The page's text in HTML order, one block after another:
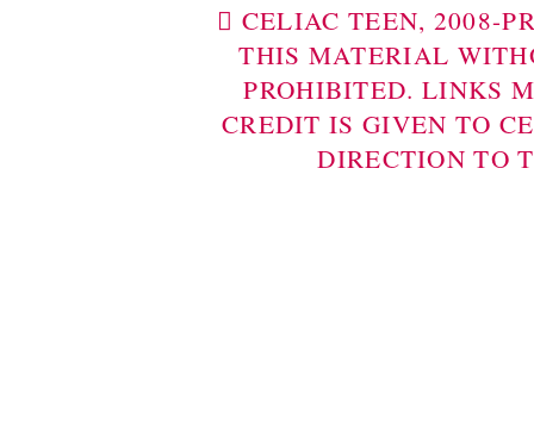
 CELIAC TEEN, 2008-
THIS MATERIAL
PROHIBITED. LINKS
CREDIT IS GIVEN TO
DIRECTION TO